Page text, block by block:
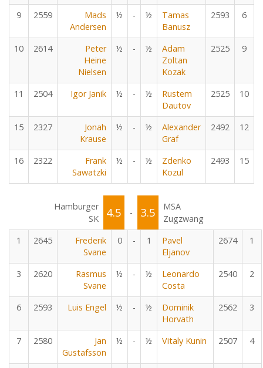
9 2559
Mads
Andersen
½ - ½
Tamas
Banusz
2593 6
10 2614
Peter
Heine
Nielsen
½ - ½
Adam
Zoltan
Kozak
2525 9
11 2504 Igor Janik ½ - ½
Rustem
Dautov
2525 10
15 2327
Jonah
Krause
½ - ½
Alexander
Graf
2492 12
16 2322
Frank
Sawatzki
½ - ½
Zdenko
Kozul
2493 15
Hamburger
SK
4.5 - 3.5
MSA
Zugzwang
1
2645
Frederik
Svane
0 - 1
Pavel
Eljanov
2674 1
3 2620
Rasmus
Svane
½ - ½
Leonardo
Costa
2540 2
6 2593 Luis Engel ½ - ½
Dominik
Horvath
2562 3
7 2580
Jan
Gustafsson
½ - ½ Vitaly Kunin 2507 4